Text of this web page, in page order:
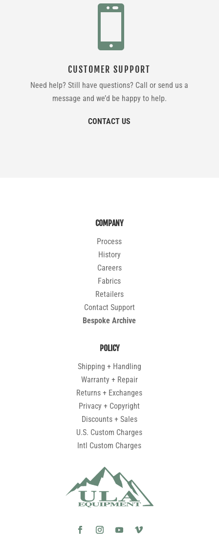

CUSTOMER SUPPORT
Need help? Still have questions? Call or send us a
message and we’d be happy to help.
CONTACT US
COMPANY
Process
History
Careers
Fabrics
Retailers
Contact Support
Bespoke Archive
POLICY
Shipping + Handling
Warranty + Repair
Returns + Exchanges
Privacy + Copyright
Discounts + Sales
U.S. Custom Charges
Intl Custom Charges